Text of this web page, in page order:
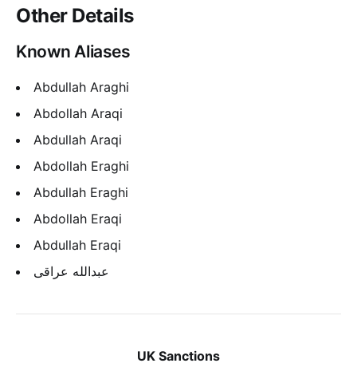
Other Details
Known Aliases
Abdullah Araghi
Abdollah Araqi
Abdullah Araqi
Abdollah Eraghi
Abdullah Eraghi
Abdollah Eraqi
Abdullah Eraqi
عبدالله عراقی
UK Sanctions